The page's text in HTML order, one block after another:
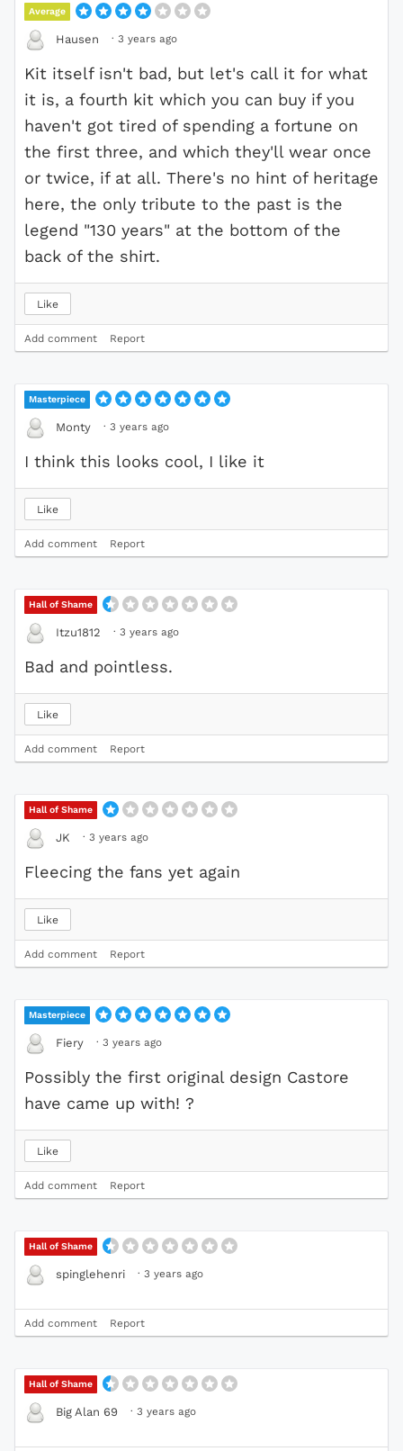
Average
Hausen · 3 years ago
Kit itself isn't bad, but let's call it for what
it is, a fourth kit which you can buy if you
haven't got tired of spending a fortune on
the first three, and which they'll wear once
or twice, if at all. There's no hint of heritage
here, the only tribute to the past is the
legend "130 years" at the bottom of the
back of the shirt.
Like
Add comment Report
Masterpiece
Monty · 3 years ago
I think this looks cool, I like it
Like
Add comment Report
Hall of Shame
Itzu1812 · 3 years ago
Bad and pointless.
Like
Add comment Report
Hall of Shame
JK · 3 years ago
Fleecing the fans yet again
Like
Add comment Report
Masterpiece
Fiery · 3 years ago
Possibly the first original design Castore
have came up with! ?
Like
Add comment Report
Hall of Shame
spinglehenri · 3 years ago
Add comment Report
Hall of Shame
Big Alan 69 · 3 years ago